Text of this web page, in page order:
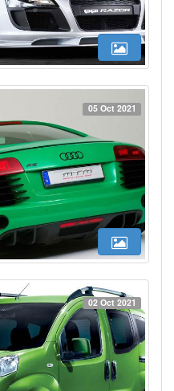
05 Oct 2021
02 Oct 2021